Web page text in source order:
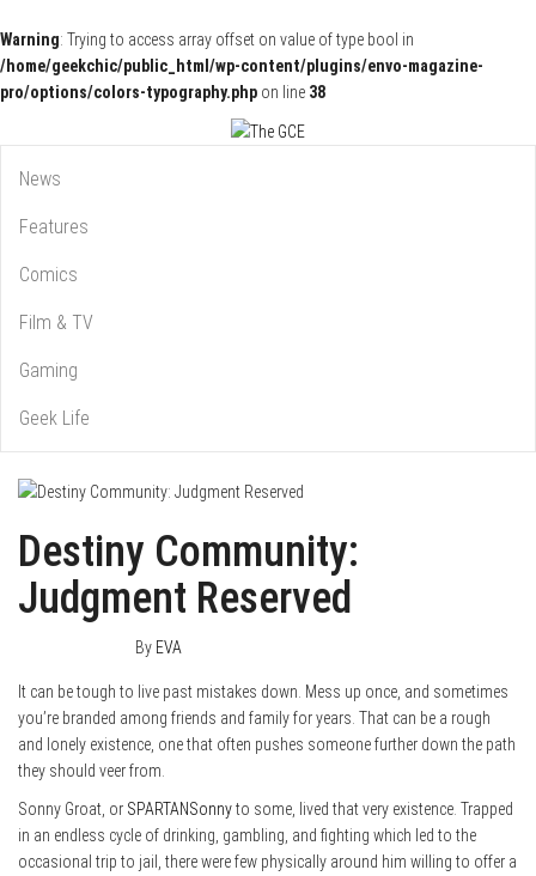
Warning: Trying to access array offset on value of type bool in
/home/geekchic/public_html/wp-content/plugins/envo-magazine-
pro/options/colors-typography.php on line 38
The GCE
News
Features
Comics
Film & TV
Gaming
Geek Life
Destiny Community:
Judgment Reserved
By EVA
It can be tough to live past mistakes down. Mess up once, and sometimes
you’re branded among friends and family for years. That can be a rough
and lonely existence, one that often pushes someone further down the path
they should veer from.
Sonny Groat, or SPARTANSonnyto some, lived that very existence. Trapped
in an endless cycle of drinking, gambling, and fighting which led to the
occasional trip to jail, there were few physically around him willing to offer a